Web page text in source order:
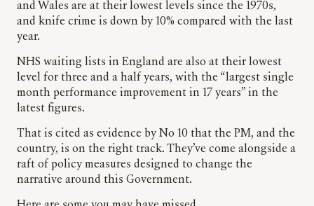
and Wales are at their lowest levels since the 1970s,
and knife crime is down by 10% compared with the last
year.
NHS waiting lists in England are also at their lowest
level for three and a half years, with the “largest single
month performance improvement in 17 years” in the
latest figures.
That is cited as evidence by No 10 that the PM, and the
country, is on the right track. They’ve come alongside a
raft of policy measures designed to change the
narrative around this Government.